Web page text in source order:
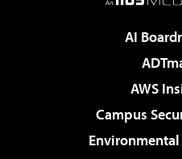
AI
AWS
Campus